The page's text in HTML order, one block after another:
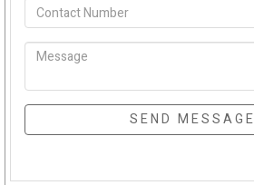
SEND MESSAGE